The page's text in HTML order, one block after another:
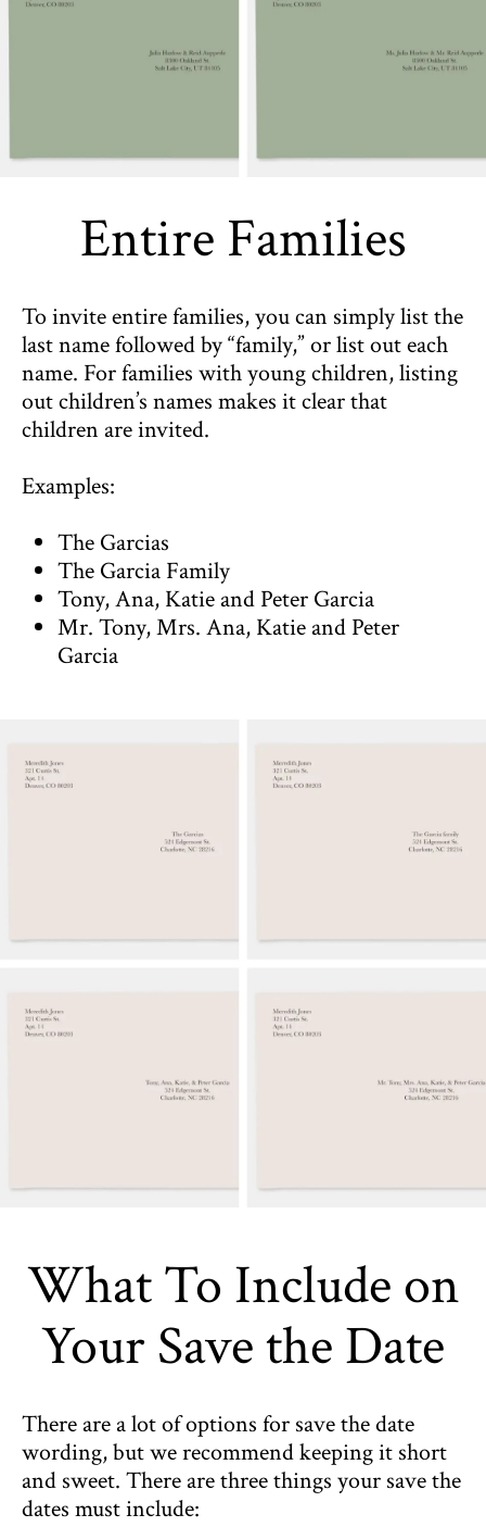
Entire Families
To invite entire families, you can simply list the
last name followed by “family,” or list out each
name. For families with young children, listing
out children’s names makes it clear that
children are invited.
Examples:
The Garcias
The Garcia Family
Tony, Ana, Katie and Peter Garcia
Mr. Tony, Mrs. Ana, Katie and Peter
Garcia
What To Include on
Your Save the Date
There are a lot of options for save the date
wording, but we recommend keeping it short
and sweet. There are three things your save the
dates must include: